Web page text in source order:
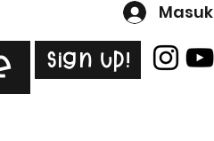
Masuk
Sign Up!